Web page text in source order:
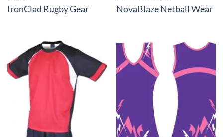
IronClad Rugby Gear NovaBlaze Netball Wear